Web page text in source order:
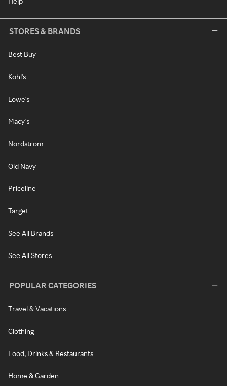
STORES & BRANDS
Best Buy
Kohl's
Lowe's
Macy's
Nordstrom
Old Navy
Priceline
Target
See All Brands
See All Stores
POPULAR CATEGORIES
Travel & Vacations
Clothing
Food, Drinks & Restaurants
Home & Garden